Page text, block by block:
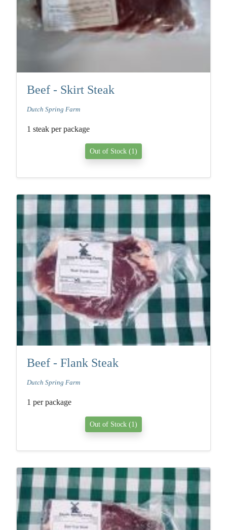
Beef - Skirt Steak
Dutch Spring Farm
1 steak per package
Out of Stock (1)
Beef - Flank Steak
Dutch Spring Farm
1 per package
Out of Stock (1)